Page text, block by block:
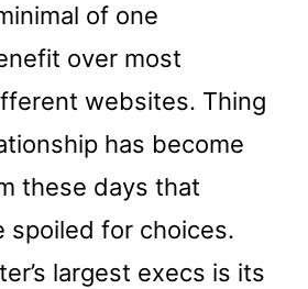
of one
over most
websites. Thing
has become
these days that
spoiled for choices.
largest execs is its